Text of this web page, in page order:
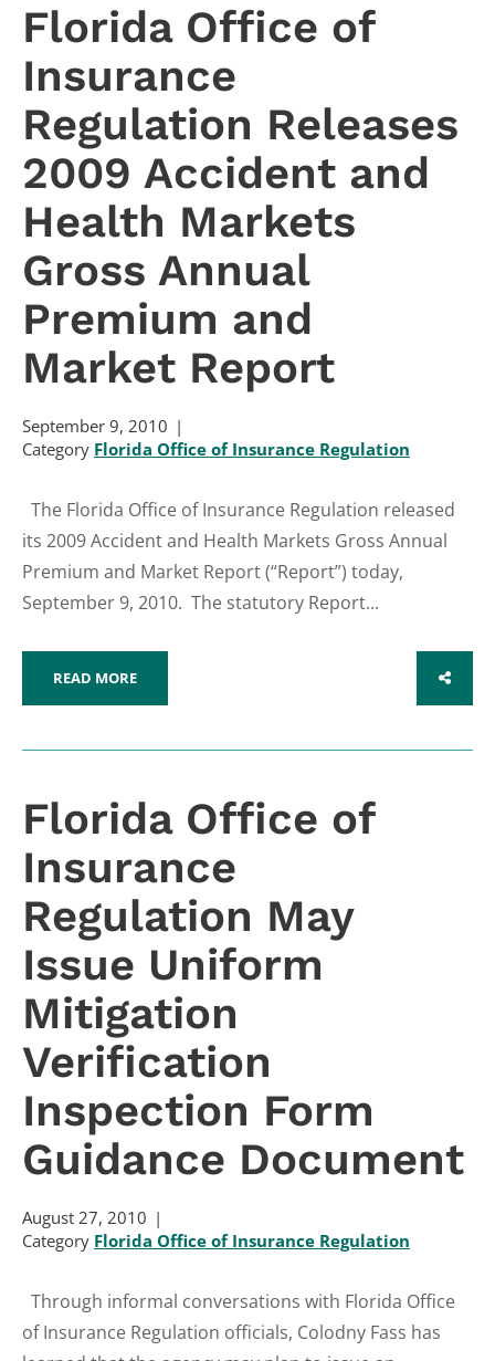
Florida Office of
Insurance
Regulation Releases
2009 Accident and
Health Markets
Gross Annual
Premium and
Market Report
September 9, 2010
Category Florida Office of Insurance Regulation
The Florida Office of Insurance Regulation released
its 2009 Accident and Health Markets Gross Annual
Premium and Market Report (“Report”) today,
September 9, 2010. The statutory Report...
READ MORE SHARE
Florida Office of
Insurance
Regulation May
Issue Uniform
Mitigation
Verification
Inspection Form
Guidance Document
August 27, 2010
Category Florida Office of Insurance Regulation
Through informal conversations with Florida Office
of Insurance Regulation officials, Colodny Fass has